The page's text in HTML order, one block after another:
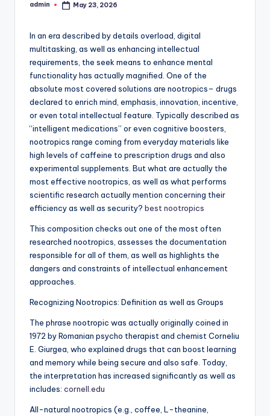
Posted
admin May 23, 2026
In an era described by details overload, digital
multitasking, as well as enhancing intellectual
requirements, the seek means to enhance mental
functionality has actually magnified. One of the
absolute most covered solutions are nootropics– drugs
declared to enrich mind, emphasis, innovation, incentive,
or even total intellectual feature. Typically described as
“intelligent medications” or even cognitive boosters,
nootropics range coming from everyday materials like
high levels of caffeine to prescription drugs and also
experimental supplements. But what are actually the
most effective nootropics, as well as what performs
scientific research actually mention concerning their
efficiency as well as security? best nootropics
This composition checks out one of the most often
researched nootropics, assesses the documentation
responsible for all of them, as well as highlights the
dangers and constraints of intellectual enhancement
approaches.
Recognizing Nootropics: Definition as well as Groups
The phrase nootropic was actually originally coined in
1972 by Romanian psycho therapist and chemist Corneliu
E. Giurgea, who explained drugs that can boost learning
and memory while being secure and also safe. Today,
the interpretation has increased significantly as well as
includes: cornell.edu
All-natural nootropics (e.g., coffee, L-theanine,